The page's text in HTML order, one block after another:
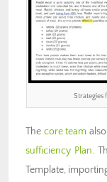
Strategies
The core team
sufficiency Plan.
Template,